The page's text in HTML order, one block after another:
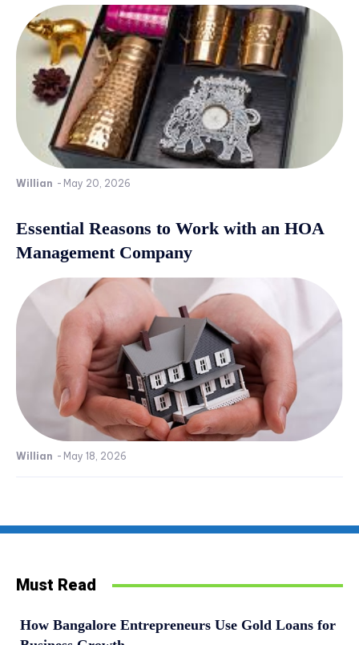
Willian - May 20, 2026
Essential Reasons to Work with an HOA
Management Company
Willian - May 18, 2026
Must Read
How Bangalore Entrepreneurs Use Gold Loans for